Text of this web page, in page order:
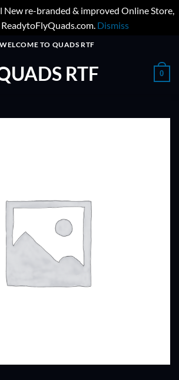
New re-branded & improved Online Store,
Dismiss
WELCOME TO QUADS RTF
RTF 0